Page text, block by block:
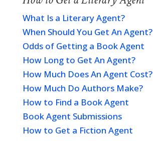
What Is a Literary Agent?
When Should You Get An Agent?
Odds of Getting a Book Agent
How Long to Get An Agent?
How Much Does An Agent Cost?
How Much Do Authors Make?
How to Find a Book Agent
Book Agent Submissions
How to Get a Fiction Agent